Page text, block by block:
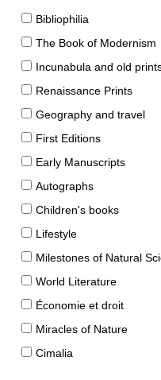
Bibliophilia
The Book of Modernism
Incunabula and old
Renaissance Prints
Geography and travel
First Editions
Early Manuscripts
Autographs
Children's books
Lifestyle
Milestones of Natural
World Literature
Économie et droit
Miracles of Nature
Cimalia